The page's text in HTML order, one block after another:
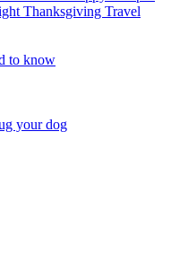
Thanksgiving Travel
to know
your dog